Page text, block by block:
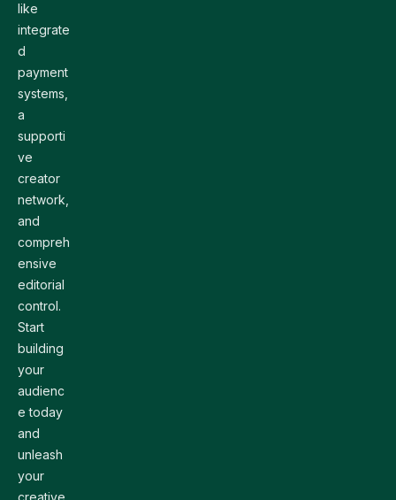
like
integrate
d
payment
systems,
a
supporti
ve
creator
network,
and
compreh
ensive
editorial
control.
Start
building
your
audienc
e today
and
unleash
your